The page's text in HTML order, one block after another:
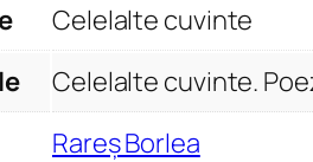
Celelalte cuvinte
Celelalte cuvinte.
Rareș Borlea